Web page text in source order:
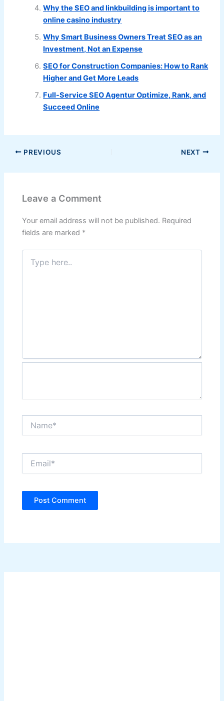
Why the SEO and linkbuilding is important to
online casino industry
Why Smart Business Owners Treat SEO as an
Investment, Not an Expense
SEO for Construction Companies: How to Rank
Higher and Get More Leads
Full-Service SEO Agentur Optimize, Rank, and
Succeed Online
PREVIOUS NEXT
Leave a Comment
Your email address will not be published. Required
fields are marked *
Type
here..